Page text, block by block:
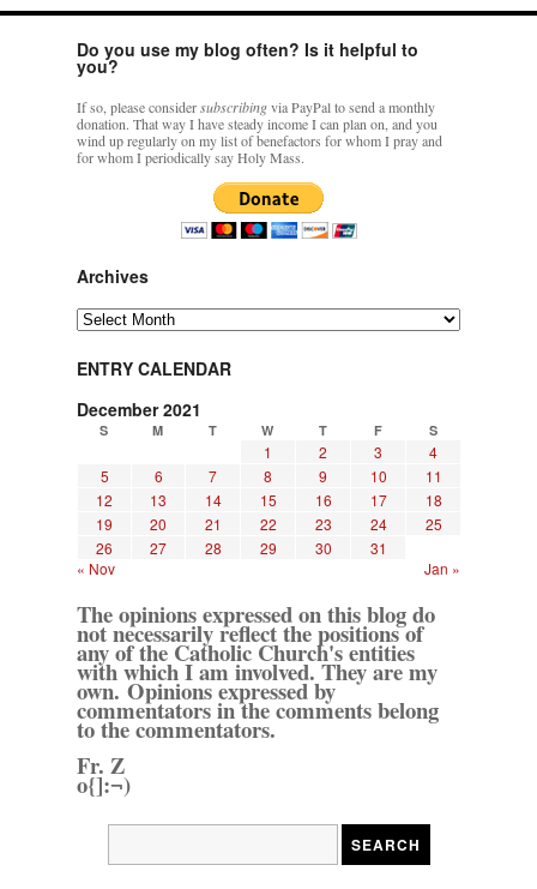
Do you use my blog often? Is it helpful to
you?
If so, please considersubscribingvia PayPal to send a monthly
donation. That way I have steady income I can plan on, and you
wind up regularly on my list of benefactors for whom I pray and
for whom I periodically say Holy Mass.
Archives
Archives
ENTRY CALENDAR
December 2021
S M T W T F S
1 2 3
4
5
6 7 8 9 10
11
12
13 14 15 16 17
18
19
20 21 22 23 24
25
26
27 28 29 30
31
« Nov
Jan »
The opinions expressed on this blog do
not necessarily reflect the positions of
any of the Catholic Church's entities
with which I am involved. They are my
own. Opinions expressed by
commentators in the comments belong
to the commentators.
Fr. Z
o{]:¬)